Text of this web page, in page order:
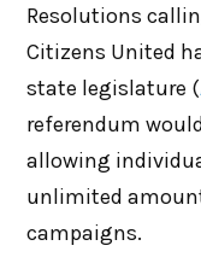
Resolutions
Citizens United
state legislature (
referendum
allowing
unlimited
campaigns.